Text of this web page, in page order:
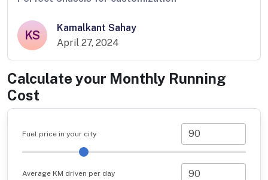
KS
Kamalkant Sahay
April 27, 2024
Calculate your Monthly Running
Cost
Fuel price in your city
Average KM driven per day